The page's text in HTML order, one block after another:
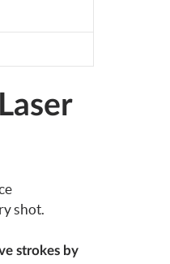
shot.
strokes by